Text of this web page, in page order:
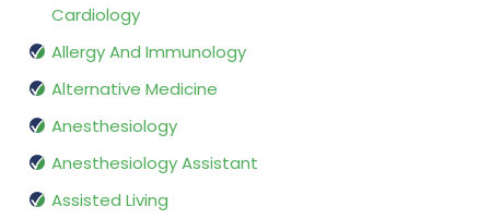
Cardiology
Allergy And Immunology
Alternative Medicine
Anesthesiology
Anesthesiology Assistant
Assisted Living